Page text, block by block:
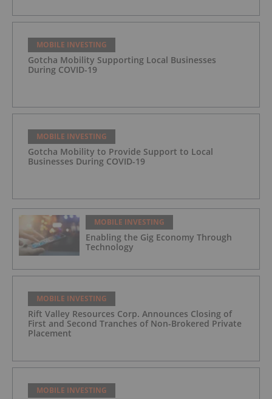
MOBILE INVESTING
Gotcha Mobility Supporting Local Businesses
During COVID-19
MOBILE INVESTING
Gotcha Mobility to Provide Support to Local
Businesses During COVID-19
MOBILE INVESTING
Enabling the Gig Economy Through
Technology
MOBILE INVESTING
Rift Valley Resources Corp. Announces Closing of
First and Second Tranches of Non-Brokered Private
Placement
MOBILE INVESTING